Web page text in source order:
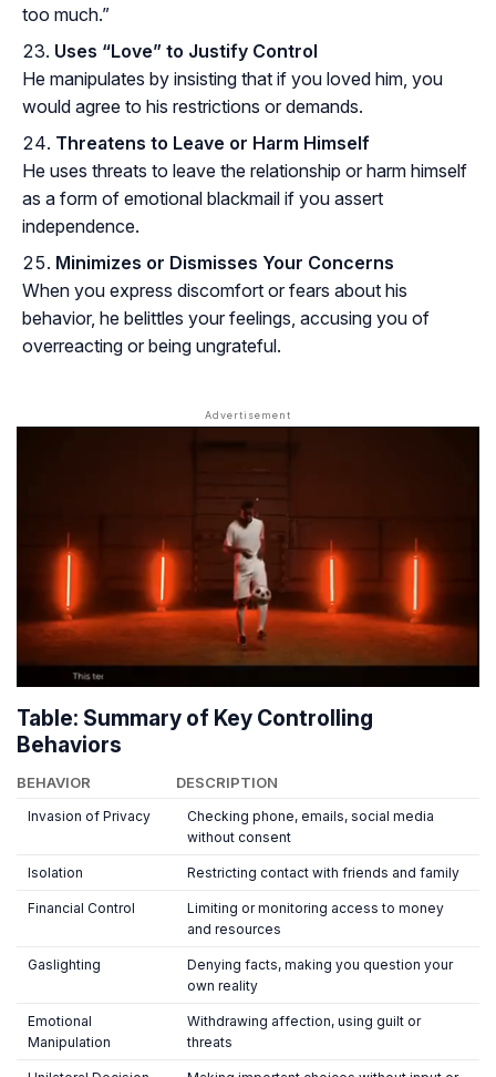
too much.”
Uses “Love” to Justify Control
He manipulates by insisting that if you loved him, you
would agree to his restrictions or demands.
Threatens to Leave or Harm Himself
He uses threats to leave the relationship or harm himself
as a form of emotional blackmail if you assert
independence.
Minimizes or Dismisses Your Concerns
When you express discomfort or fears about his
behavior, he belittles your feelings, accusing you of
overreacting or being ungrateful.
Table: Summary of Key Controlling
Behaviors
BEHAVIOR DESCRIPTION
Invasion of Privacy
Checking phone, emails, social media
without consent
Isolation Restricting contact with friends and family
Financial Control
Limiting or monitoring access to money
and resources
Gaslighting
Denying facts, making you question your
own reality
Emotional
Manipulation
Withdrawing affection, using guilt or
threats